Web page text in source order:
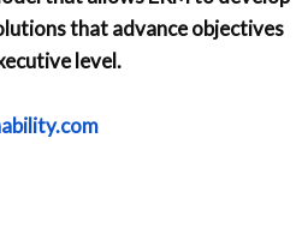
that advance objectives
level.